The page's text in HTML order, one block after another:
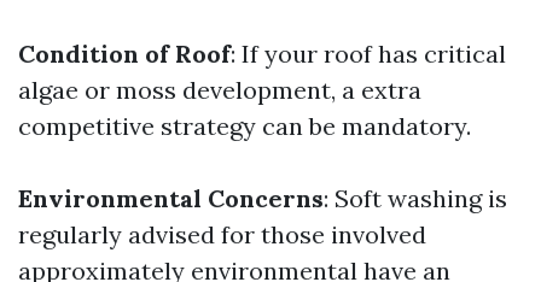
Condition of Roof: If your roof has critical
algae or moss development, a extra
competitive strategy can be mandatory.
Environmental Concerns: Soft washing is
regularly advised for those involved
approximately environmental have an